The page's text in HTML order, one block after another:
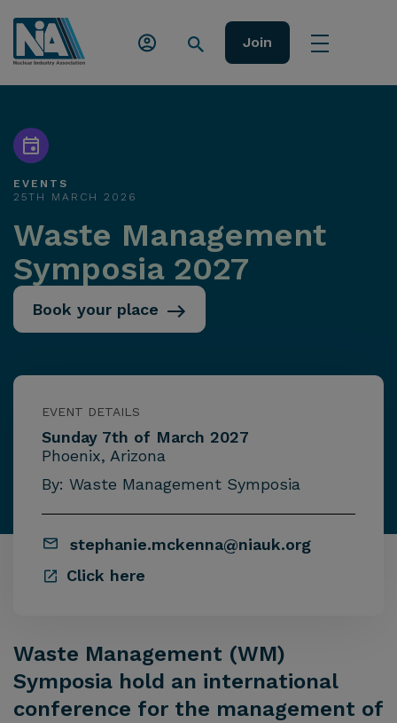
Join
EVENTS
25TH MARCH 2026
Waste Management
Symposia 2027
Book your place
EVENT DETAILS
Sunday 7th of March 2027
Phoenix, Arizona
By: Waste Management Symposia
stephanie.mckenna@niauk.org
Click here
Waste Management (WM)
Symposia hold an international
conference for the management of